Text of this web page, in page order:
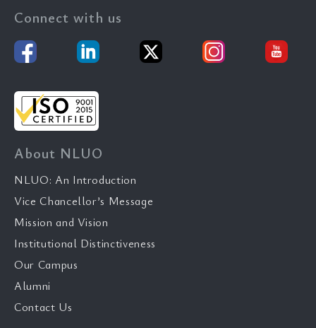
Connect with us
About NLUO
NLUO: An Introduction
Vice Chancellor’s Message
Mission and Vision
Institutional Distinctiveness
Our Campus
Alumni
Contact Us